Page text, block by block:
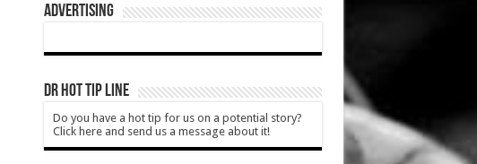
ADVERTISING
DR HOT TIP LINE
Do you have a hot tip for us on a potential story?
Click here and send us a message about it!